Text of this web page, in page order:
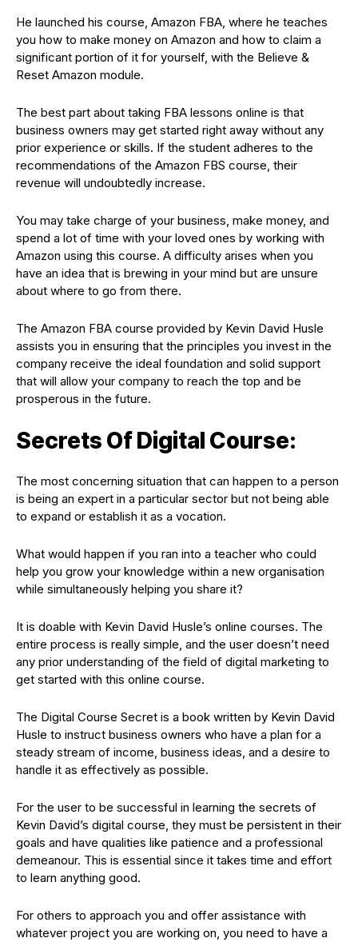
He launched his course, Amazon FBA, where he teaches
you how to make money on Amazon and how to claim a
significant portion of it for yourself, with the Believe &
Reset Amazon module.
The best part about taking FBA lessons online is that
business owners may get started right away without any
prior experience or skills. If the student adheres to the
recommendations of the Amazon FBS course, their
revenue will undoubtedly increase.
You may take charge of your business, make money, and
spend a lot of time with your loved ones by working with
Amazon using this course. A difficulty arises when you
have an idea that is brewing in your mind but are unsure
about where to go from there.
The Amazon FBA course provided by Kevin David Husle
assists you in ensuring that the principles you invest in the
company receive the ideal foundation and solid support
that will allow your company to reach the top and be
prosperous in the future.
Secrets Of Digital Course:
The most concerning situation that can happen to a person
is being an expert in a particular sector but not being able
to expand or establish it as a vocation.
What would happen if you ran into a teacher who could
help you grow your knowledge within a new organisation
while simultaneously helping you share it?
It is doable with Kevin David Husle’s online courses. The
entire process is really simple, and the user doesn’t need
any prior understanding of the field of digital marketing to
get started with this online course.
The Digital Course Secret is a book written by Kevin David
Husle to instruct business owners who have a plan for a
steady stream of income, business ideas, and a desire to
handle it as effectively as possible.
For the user to be successful in learning the secrets of
Kevin David’s digital course, they must be persistent in their
goals and have qualities like patience and a professional
demeanour. This is essential since it takes time and effort
to learn anything good.
For others to approach you and offer assistance with
whatever project you are working on, you need to have a